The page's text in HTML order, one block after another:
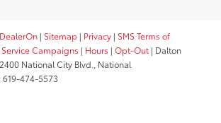
DealerOn | Sitemap | Privacy | SMS Terms of
Campaigns | Hours | Opt-Out | Dalton
2400 National City Blvd., National
619-474-5573